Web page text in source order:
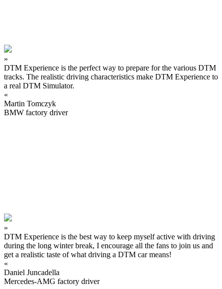
»
DTM Experience is the perfect way to prepare for the various DTM
tracks. The realistic driving characteristics make DTM Experience to
a real DTM Simulator.
«
Martin Tomczyk
BMW factory driver
»
DTM Experience is the best way to keep myself active with driving
during the long winter break, I encourage all the fans to join us and
get a realistic taste of what driving a DTM car means!
«
Daniel Juncadella
Mercedes-AMG factory driver